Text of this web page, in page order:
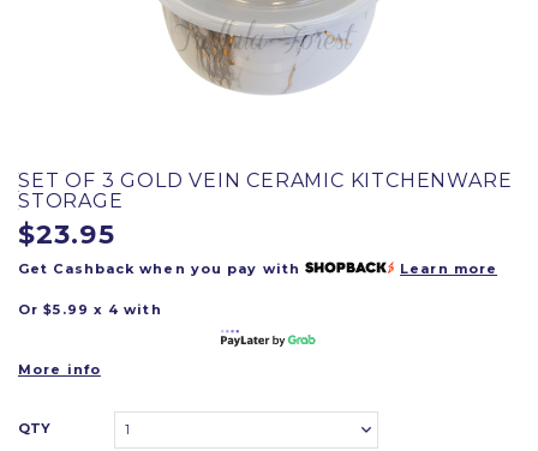
SET OF 3 GOLD VEIN CERAMIC KITCHENWARE
STORAGE
$23.95
Get Cashback when you pay with Learn more
Or $5.99 x 4 with
More info
QTY 1